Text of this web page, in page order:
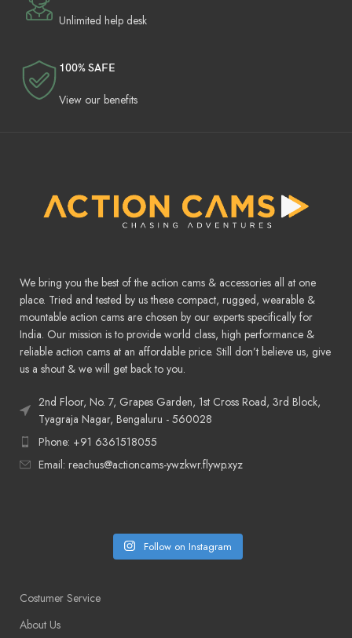
Unlimited help desk
100% SAFE
View our benefits
We bring you the best of the action cams & accessories all at one
place. Tried and tested by us these compact, rugged, wearable &
mountable action cams are chosen by our experts specifically for
India. Our mission is to provide world class, high performance &
reliable action cams at an affordable price. Still don’t believe us, give
us a shout & we will get back to you.
2nd Floor, No. 7, Grapes Garden, 1st Cross Road, 3rd Block,
Tyagraja Nagar, Bengaluru - 560028
Phone: +91 6361518055
Email: reachus@actioncams-ywzkwr.flywp.xyz
Follow on Instagram
Costumer Service
About Us